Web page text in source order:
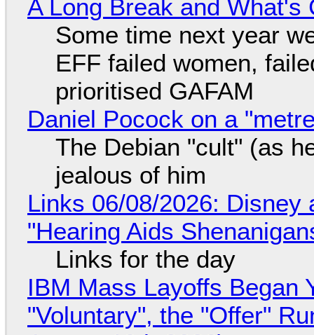
A Long Break and What's
Some time next year
EFF failed women,
prioritised GAFAM
Daniel Pocock on a
The Debian "cult" (as
jealous of him
Links 06/08/2026: Disney
"Hearing Aids
Links for the day
IBM Mass Layoffs Began
"Voluntary", the "Offer"